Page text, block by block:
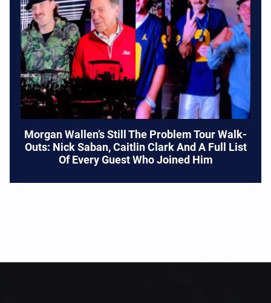
Morgan Wallen’s Still The Problem Tour Walk-
Outs: Nick Saban, Caitlin Clark And A Full List
Of Every Guest Who Joined Him